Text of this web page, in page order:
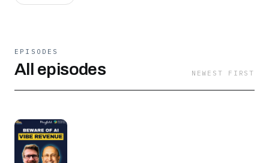
EPISODES
All episodes NEWEST FIRST